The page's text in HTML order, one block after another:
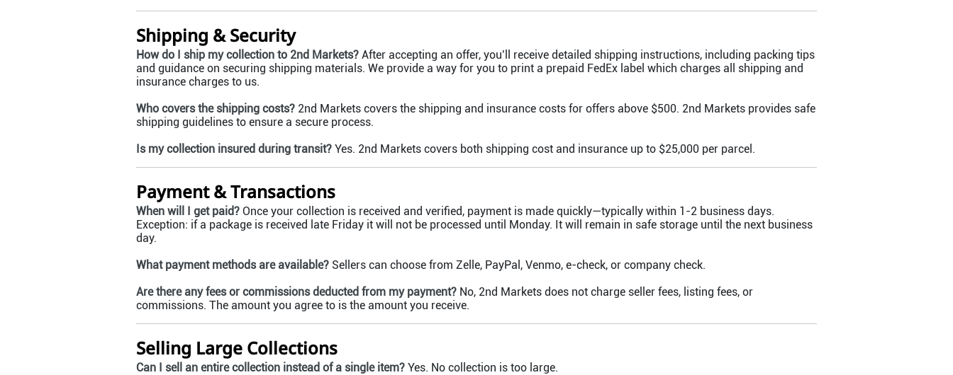
Shipping & Security
How do I ship my collection to 2nd Markets? After accepting an offer, you’ll receive detailed shipping instructions, including packing tips
and guidance on securing shipping materials. We provide a way for you to print a prepaid FedEx label which charges all shipping and
insurance charges to us.
Who covers the shipping costs? 2nd Markets covers the shipping and insurance costs for offers above $500. 2nd Markets provides safe
shipping guidelines to ensure a secure process.
Is my collection insured during transit? Yes. 2nd Markets covers both shipping cost and insurance up to $25,000 per parcel.
Payment & Transactions
When will I get paid? Once your collection is received and verified, payment is made quickly—typically within 1-2 business days.
Exception: if a package is received late Friday it will not be processed until Monday. It will remain in safe storage until the next business
day.
What payment methods are available? Sellers can choose from Zelle, PayPal, Venmo, e-check, or company check.
Are there any fees or commissions deducted from my payment? No, 2nd Markets does not charge seller fees, listing fees, or
commissions. The amount you agree to is the amount you receive.
Selling Large Collections
Can I sell an entire collection instead of a single item? Yes. No collection is too large.